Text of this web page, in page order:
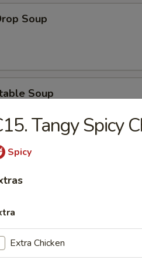
Soup
Soup
Noodle Soup
Tangy Spicy
Spicy
Extra Chicken